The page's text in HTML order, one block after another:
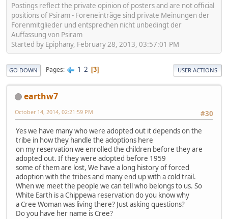
Postings reflect the private opinion of posters and are not official
positions of Psiram - Foreneinträge sind private Meinungen der
Forenmitglieder und entsprechen nicht unbedingt der
Auffassung von Psiram
Started by Epiphany, February 28, 2013, 03:57:01 PM
GO DOWN Pages 1 2 3 USER ACTIONS
earthw7
#30
October 14, 2014, 02:21:59 PM
Yes we have many who were adopted out it depends on the
tribe in how they handle the adoptions here
on my reservation we enrolled the children before they are
adopted out. If they were adopted before 1959
some of them are lost, We have a long history of forced
adoption with the tribes and many end up with a cold trail.
When we meet the people we can tell who belongs to us. So
White Earth is a Chippewa reservation do you know why
a Cree Woman was living there? Just asking questions?
Do you have her name is Cree?